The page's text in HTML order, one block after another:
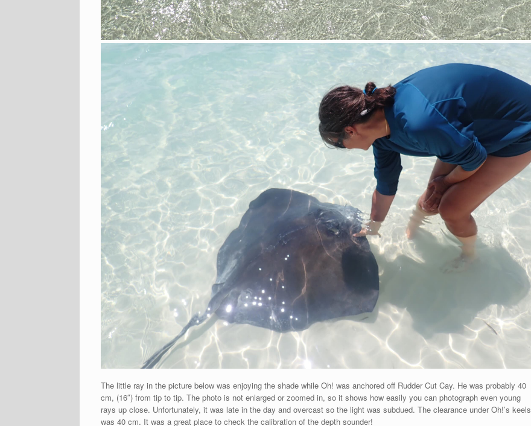
The little ray in the picture below was enjoying the shade while Oh! was anchored off Rudder Cut Cay. He was probably 40
cm, (16″) from tip to tip. The photo is not enlarged or zoomed in, so it shows how easily you can photograph even young
rays up close. Unfortunately, it was late in the day and overcast so the light was subdued. The clearance under Oh!’s keels
was 40 cm. It was a great place to check the calibration of the depth sounder!